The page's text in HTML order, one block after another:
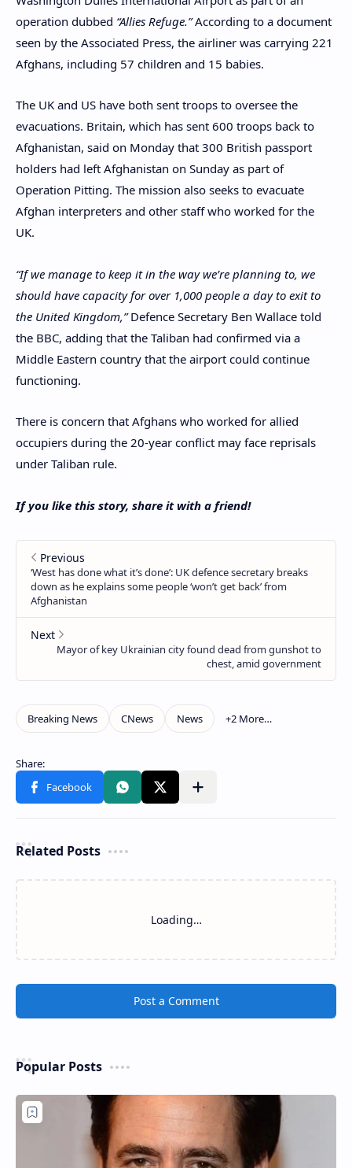
operation dubbed “Allies Refuge.”According to a document
seen by the Associated Press, the airliner was carrying 221
Afghans, including 57 children and 15 babies.
The UK and US have both sent troops to oversee the
evacuations. Britain, which has sent 600 troops back to
Afghanistan, said on Monday that 300 British passport
holders had left Afghanistan on Sunday as part of
Operation Pitting. The mission also seeks to evacuate
Afghan interpreters and other staff who worked for the
UK.
“If we manage to keep it in the way we’re planning to, we
should have capacity for over 1,000 people a day to exit to
the United Kingdom,”Defence Secretary Ben Wallace told
the BBC, adding that the Taliban had confirmed via a
Middle Eastern country that the airport could continue
functioning.
There is concern that Afghans who worked for allied
occupiers during the 20-year conflict may face reprisals
under Taliban rule.
If you like this story, share it with a friend!
Related Posts
Loading…
Post a Comment
Popular Posts